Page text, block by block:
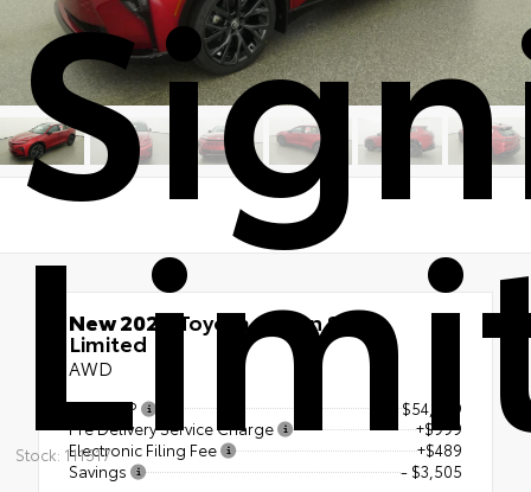
Stock: 111517
New 2026Toyota Crown Signia
Limited
AWD
Total SRP
$54,959
Pre Delivery Service Charge
+$999
Electronic Filing Fee
+$489
Savings
- $3,505